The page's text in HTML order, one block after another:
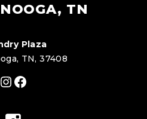
TN
Plaza
TN, 37408
Instagram
Facebook